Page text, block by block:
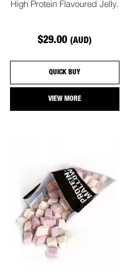
High Protein Flavoured Jelly.
$29.00 (AUD)
QUICK BUY
VIEW MORE